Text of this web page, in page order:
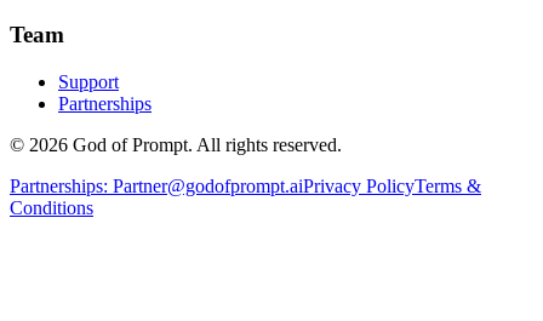
Team
Support
Partnerships
© 2026 God of Prompt. All rights reserved.
Partnerships: Partner@godofprompt.aiPrivacy PolicyTerms &
Conditions